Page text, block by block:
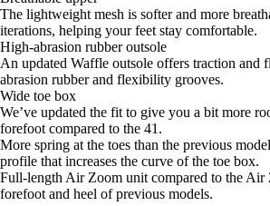
The lightweight mesh is softer and more
iterations, helping your feet stay comfortable.
High-abrasion rubber outsole
An updated Waffle outsole offers traction
abrasion rubber and flexibility grooves.
Wide toe box
We’ve updated the fit to give you a bit more
forefoot compared to the 41.
More spring at the toes than the previous
profile that increases the curve of the toe box.
Full-length Air Zoom unit compared to the Air
forefoot and heel of previous models.